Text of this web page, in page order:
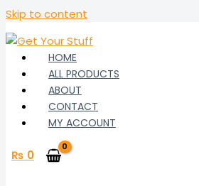
Skip to content
HOME
ALL PRODUCTS
ABOUT
CONTACT
MY ACCOUNT
₨ 0